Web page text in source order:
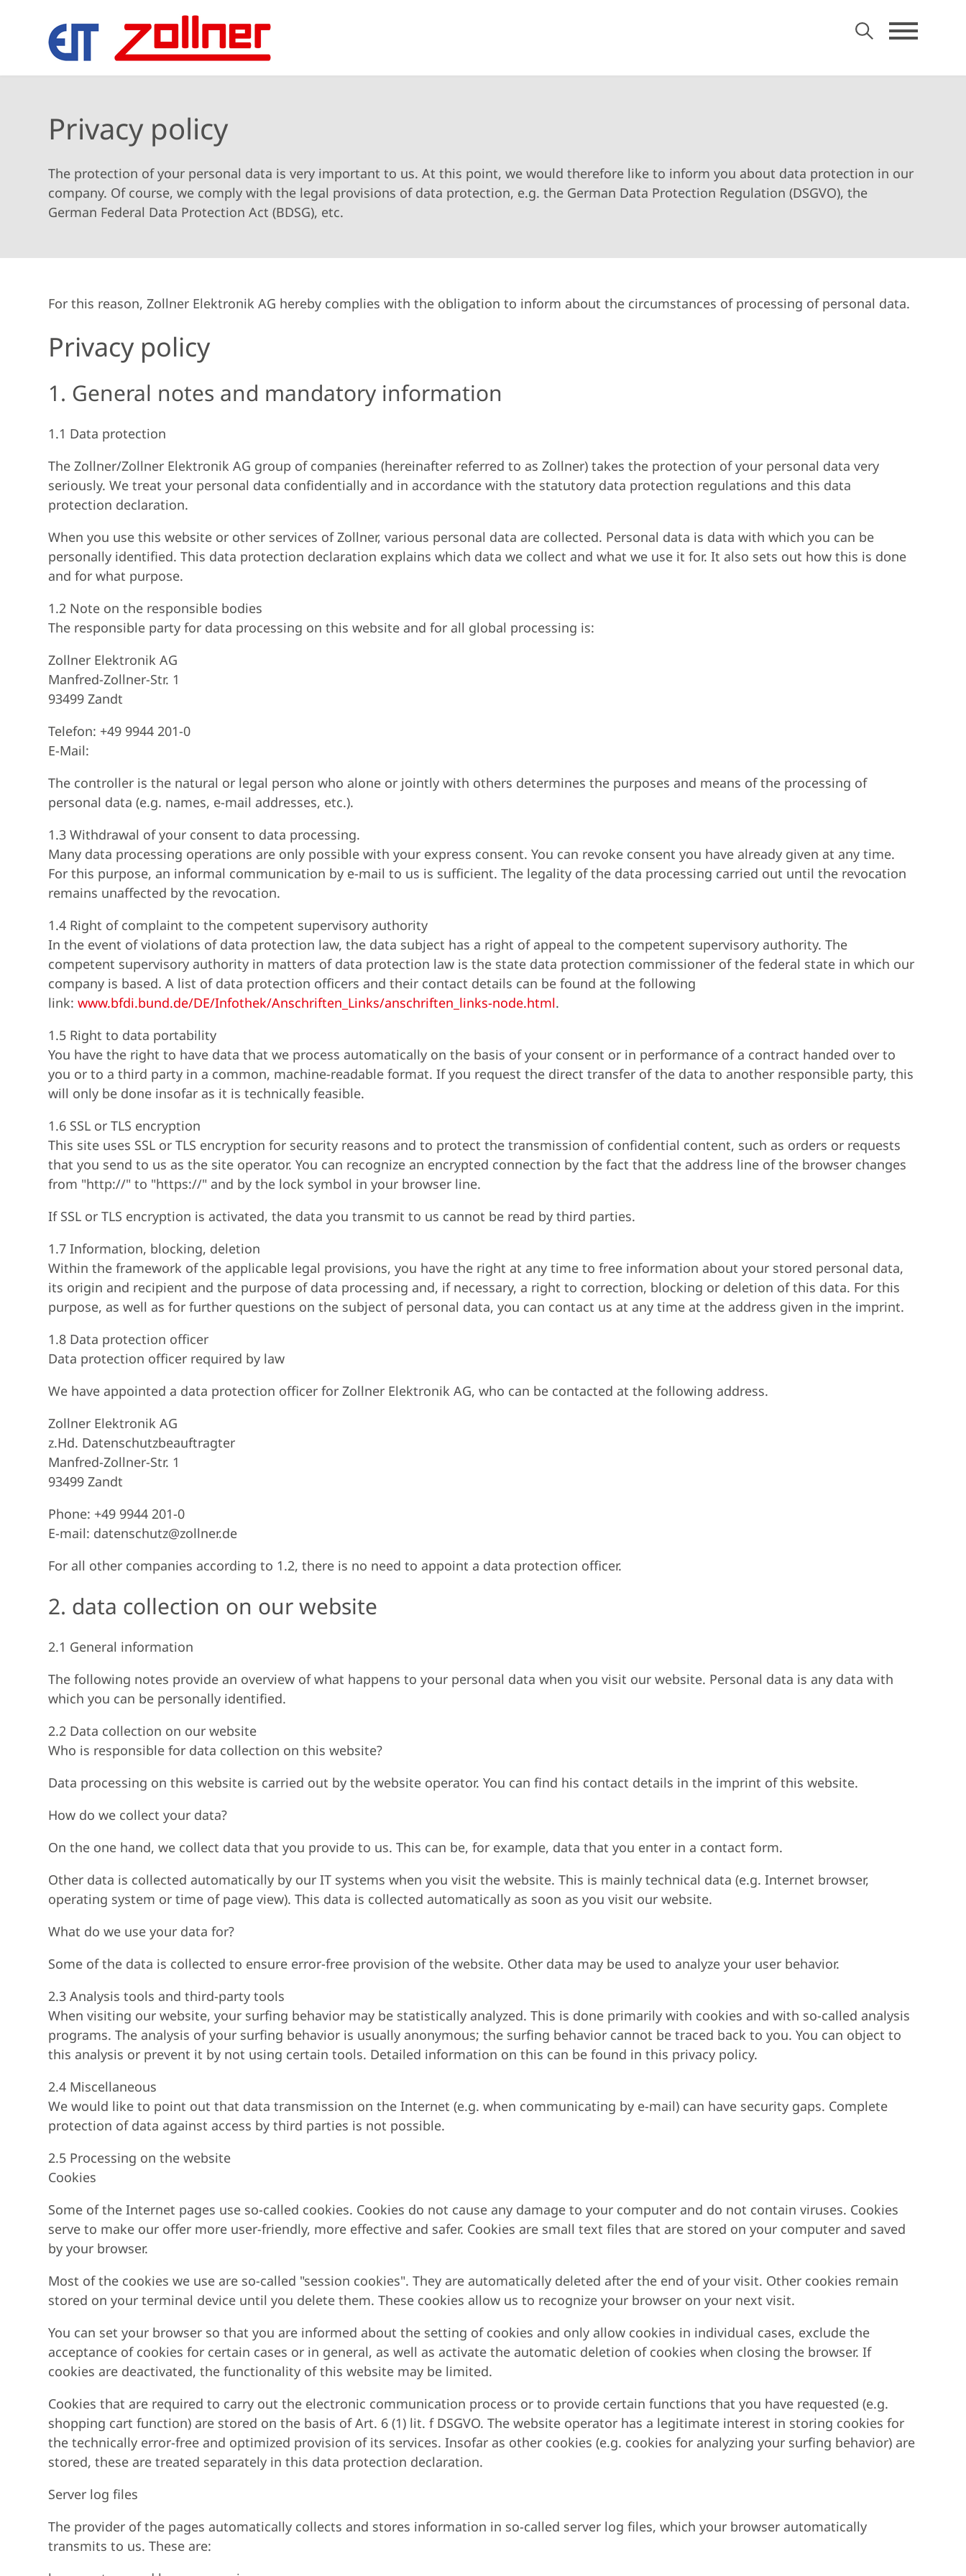
Privacy policy
The protection of your personal data is very important to us. At this point, we would therefore like to inform you about data protection in our
company. Of course, we comply with the legal provisions of data protection, e.g. the German Data Protection Regulation (DSGVO), the
German Federal Data Protection Act (BDSG), etc.
For this reason, Zollner Elektronik AG hereby complies with the obligation to inform about the circumstances of processing of personal data.
Privacy policy
1. General notes and mandatory information
1.1 Data protection
The Zollner/Zollner Elektronik AG group of companies (hereinafter referred to as Zollner) takes the protection of your personal data very
seriously. We treat your personal data confidentially and in accordance with the statutory data protection regulations and this data
protection declaration.
When you use this website or other services of Zollner, various personal data are collected. Personal data is data with which you can be
personally identified. This data protection declaration explains which data we collect and what we use it for. It also sets out how this is done
and for what purpose.
1.2 Note on the responsible bodies
The responsible party for data processing on this website and for all global processing is:
Zollner Elektronik AG
Manfred-Zollner-Str. 1
93499 Zandt
Telefon: +49 9944 201-0
E-Mail:
The controller is the natural or legal person who alone or jointly with others determines the purposes and means of the processing of
personal data (e.g. names, e-mail addresses, etc.).
1.3 Withdrawal of your consent to data processing.
Many data processing operations are only possible with your express consent. You can revoke consent you have already given at any time.
For this purpose, an informal communication by e-mail to us is sufficient. The legality of the data processing carried out until the revocation
remains unaffected by the revocation.
1.4 Right of complaint to the competent supervisory authority
In the event of violations of data protection law, the data subject has a right of appeal to the competent supervisory authority. The
competent supervisory authority in matters of data protection law is the state data protection commissioner of the federal state in which our
company is based. A list of data protection officers and their contact details can be found at the following
link:www.bfdi.bund.de/DE/Infothek/Anschriften_Links/anschriften_links-node.html.
1.5 Right to data portability
You have the right to have data that we process automatically on the basis of your consent or in performance of a contract handed over to
you or to a third party in a common, machine-readable format. If you request the direct transfer of the data to another responsible party, this
will only be done insofar as it is technically feasible.
1.6 SSL or TLS encryption
This site uses SSL or TLS encryption for security reasons and to protect the transmission of confidential content, such as orders or requests
that you send to us as the site operator. You can recognize an encrypted connection by the fact that the address line of the browser changes
from "http://" to "https://" and by the lock symbol in your browser line.
If SSL or TLS encryption is activated, the data you transmit to us cannot be read by third parties.
1.7 Information, blocking, deletion
Within the framework of the applicable legal provisions, you have the right at any time to free information about your stored personal data,
its origin and recipient and the purpose of data processing and, if necessary, a right to correction, blocking or deletion of this data. For this
purpose, as well as for further questions on the subject of personal data, you can contact us at any time at the address given in the imprint.
1.8 Data protection officer
Data protection officer required by law
We have appointed a data protection officer for Zollner Elektronik AG, who can be contacted at the following address.
Zollner Elektronik AG
z.Hd. Datenschutzbeauftragter
Manfred-Zollner-Str. 1
93499 Zandt
Phone: +49 9944 201-0
E-mail: datenschutz@zollner.de
For all other companies according to 1.2, there is no need to appoint a data protection officer.
2. data collection on our website
2.1 General information
The following notes provide an overview of what happens to your personal data when you visit our website. Personal data is any data with
which you can be personally identified.
2.2 Data collection on our website
Who is responsible for data collection on this website?
Data processing on this website is carried out by the website operator. You can find his contact details in the imprint of this website.
How do we collect your data?
On the one hand, we collect data that you provide to us. This can be, for example, data that you enter in a contact form.
Other data is collected automatically by our IT systems when you visit the website. This is mainly technical data (e.g. Internet browser,
operating system or time of page view). This data is collected automatically as soon as you visit our website.
What do we use your data for?
Some of the data is collected to ensure error-free provision of the website. Other data may be used to analyze your user behavior.
2.3 Analysis tools and third-party tools
When visiting our website, your surfing behavior may be statistically analyzed. This is done primarily with cookies and with so-called analysis
programs. The analysis of your surfing behavior is usually anonymous; the surfing behavior cannot be traced back to you. You can object to
this analysis or prevent it by not using certain tools. Detailed information on this can be found in this privacy policy.
2.4 Miscellaneous
We would like to point out that data transmission on the Internet (e.g. when communicating by e-mail) can have security gaps. Complete
protection of data against access by third parties is not possible.
2.5 Processing on the website
Cookies
Some of the Internet pages use so-called cookies. Cookies do not cause any damage to your computer and do not contain viruses. Cookies
serve to make our offer more user-friendly, more effective and safer. Cookies are small text files that are stored on your computer and saved
by your browser.
Most of the cookies we use are so-called "session cookies". They are automatically deleted after the end of your visit. Other cookies remain
stored on your terminal device until you delete them. These cookies allow us to recognize your browser on your next visit.
You can set your browser so that you are informed about the setting of cookies and only allow cookies in individual cases, exclude the
acceptance of cookies for certain cases or in general, as well as activate the automatic deletion of cookies when closing the browser. If
cookies are deactivated, the functionality of this website may be limited.
Cookies that are required to carry out the electronic communication process or to provide certain functions that you have requested (e.g.
shopping cart function) are stored on the basis of Art. 6 (1) lit. f DSGVO. The website operator has a legitimate interest in storing cookies for
the technically error-free and optimized provision of its services. Insofar as other cookies (e.g. cookies for analyzing your surfing behavior) are
stored, these are treated separately in this data protection declaration.
Server log files
The provider of the pages automatically collects and stores information in so-called server log files, which your browser automatically
transmits to us. These are: